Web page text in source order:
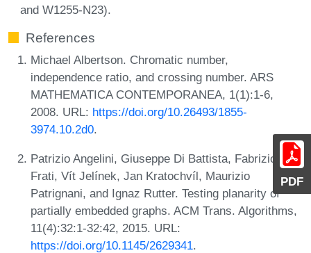
PDF
and W1255-N23).
References
Michael Albertson. Chromatic number,
independence ratio, and crossing number. ARS
MATHEMATICA CONTEMPORANEA, 1(1):1-6,
2008. URL: https://doi.org/10.26493/1855-
3974.10.2d0.
Patrizio Angelini, Giuseppe Di Battista, Fabrizio
Frati, Vít Jelínek, Jan Kratochvíl, Maurizio
Patrignani, and Ignaz Rutter. Testing planarity of
partially embedded graphs. ACM Trans. Algorithms,
11(4):32:1-32:42, 2015. URL:
https://doi.org/10.1145/2629341.